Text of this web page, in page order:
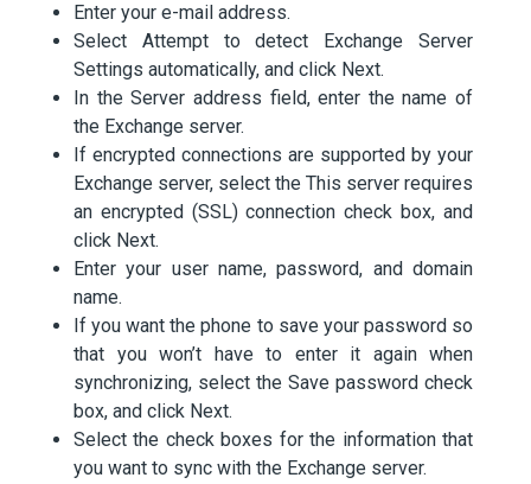
Enter your e-mail address.
Select Attempt to detect Exchange Server
Settings automatically, and click Next.
In the Server address field, enter the name of
the Exchange server.
If encrypted connections are supported by your
Exchange server, select the This server requires
an encrypted (SSL) connection check box, and
click Next.
Enter your user name, password, and domain
name.
If you want the phone to save your password so
that you won’t have to enter it again when
synchronizing, select the Save password check
box, and click Next.
Select the check boxes for the information that
you want to sync with the Exchange server.